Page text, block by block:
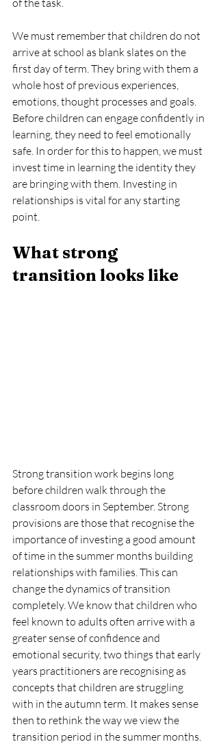
We must remember that children do not
arrive at school as blank slates on the
first day of term. They bring with them a
whole host of previous experiences,
emotions, thought processes and goals.
Before children can engage confidently in
learning, they need to feel emotionally
safe. In order for this to happen, we must
invest time in learning the identity they
are bringing with them. Investing in
relationships is vital for any starting
point.
What strong
transition looks like
Strong transition work begins long
before children walk through the
classroom doors in September. Strong
provisions are those that recognise the
importance of investing a good amount
of time in the summer months building
relationships with families. This can
change the dynamics of transition
completely. We know that children who
feel known to adults often arrive with a
greater sense of confidence and
emotional security, two things that early
years practitioners are recognising as
concepts that children are struggling
with in the autumn term. It makes sense
then to rethink the way we view the
transition period in the summer months.